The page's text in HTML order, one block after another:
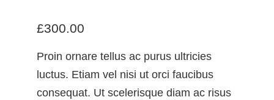
£300.00
Proin ornare tellus ac purus ultricies
luctus. Etiam vel nisi ut orci faucibus
consequat. Ut scelerisque diam ac risus